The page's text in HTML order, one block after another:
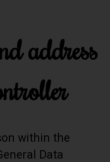
address
within the
Data